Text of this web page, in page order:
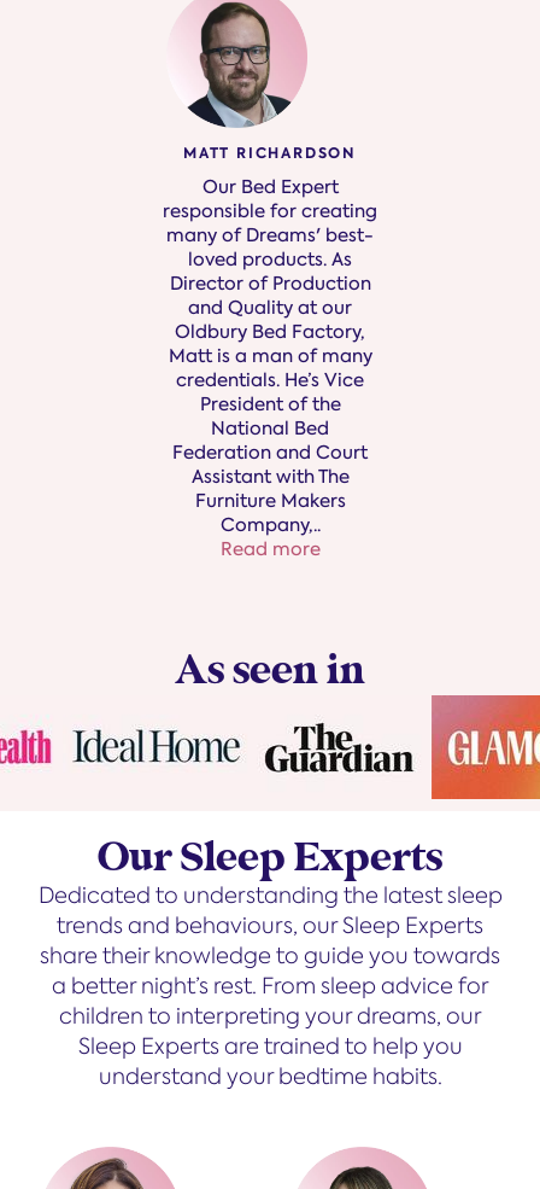
MATT RICHARDSON
Our Bed Expert
responsible for creating
many of Dreams' best-
loved products. As
Director of Production
and Quality at our
Oldbury Bed Factory,
Matt is a man of many
credentials. He’s Vice
President of the
National Bed
Federation and Court
Assistant with The
Furniture Makers
Company,..
Read more
As seen in
Our Sleep Experts
Dedicated to understanding the latest sleep
trends and behaviours, our Sleep Experts
share their knowledge to guide you towards
a better night’s rest. From sleep advice for
children to interpreting your dreams, our
Sleep Experts are trained to help you
understand your bedtime habits.